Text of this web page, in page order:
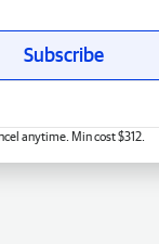
Subscribe
anytime. Min cost $312.